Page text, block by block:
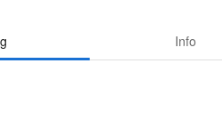
Info